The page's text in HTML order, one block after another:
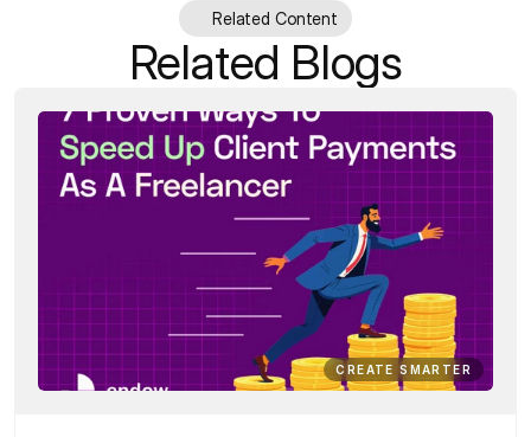
Related Content
Related Blogs
CREATE SMARTER